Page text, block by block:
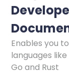
Enables you
languages like
Go and Rust